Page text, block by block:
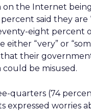
on the Internet
percent said they are
eight percent
either “very” or
their
be misused.
quarters (74
expressed worries